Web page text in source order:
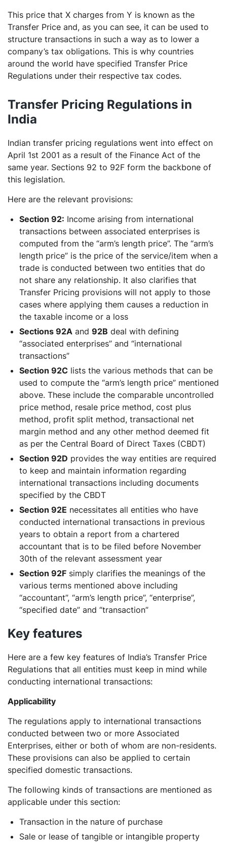
This price that X charges from Y is known as the
Transfer Price and, as you can see, it can be used to
structure transactions in such a way as to lower a
company’s tax obligations. This is why countries
around the world have specified Transfer Price
Regulations under their respective tax codes.
Transfer Pricing Regulations in
India
Indian transfer pricing regulations went into effect on
April 1st 2001 as a result of the Finance Act of the
same year. Sections 92 to 92F form the backbone of
this legislation.
Here are the relevant provisions:
Section 92: Income arising from international
transactions between associated enterprises is
computed from the “arm’s length price”. The “arm’s
length price” is the price of the service/item when a
trade is conducted between two entities that do
not share any relationship. It also clarifies that
Transfer Pricing provisions will not apply to those
cases where applying them causes a reduction in
the taxable income or a loss
Sections 92A and 92B deal with defining
“associated enterprises” and “international
transactions”
Section 92C lists the various methods that can be
used to compute the “arm’s length price” mentioned
above. These include the comparable uncontrolled
price method, resale price method, cost plus
method, profit split method, transactional net
margin method and any other method deemed fit
as per the Central Board of Direct Taxes (CBDT)
Section 92D provides the way entities are required
to keep and maintain information regarding
international transactions including documents
specified by the CBDT
Section 92E necessitates all entities who have
conducted international transactions in previous
years to obtain a report from a chartered
accountant that is to be filed before November
30th of the relevant assessment year
Section 92F simply clarifies the meanings of the
various terms mentioned above including
“accountant”, “arm’s length price”, “enterprise”,
“specified date” and “transaction”
Key features
Here are a few key features of India’s Transfer Price
Regulations that all entities must keep in mind while
conducting international transactions:
Applicability
The regulations apply to international transactions
conducted between two or more Associated
Enterprises, either or both of whom are non-residents.
These provisions can also be applied to certain
specified domestic transactions.
The following kinds of transactions are mentioned as
applicable under this section:
Transaction in the nature of purchase
Sale or lease of tangible or intangible property